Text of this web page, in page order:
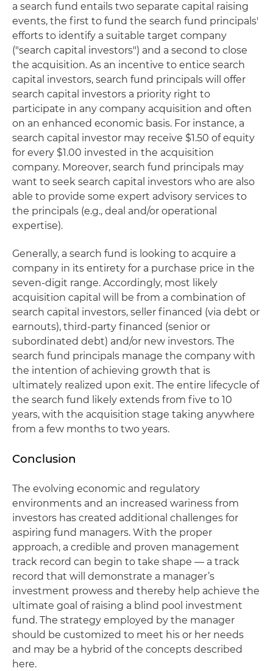
a search fund entails two separate capital raising
events, the first to fund the search fund principals'
efforts to identify a suitable target company
("search capital investors") and a second to close
the acquisition. As an incentive to entice search
capital investors, search fund principals will offer
search capital investors a priority right to
participate in any company acquisition and often
on an enhanced economic basis. For instance, a
search capital investor may receive $1.50 of equity
for every $1.00 invested in the acquisition
company. Moreover, search fund principals may
want to seek search capital investors who are also
able to provide some expert advisory services to
the principals (e.g., deal and/or operational
expertise).
Generally, a search fund is looking to acquire a
company in its entirety for a purchase price in the
seven-digit range. Accordingly, most likely
acquisition capital will be from a combination of
search capital investors, seller financed (via debt or
earnouts), third-party financed (senior or
subordinated debt) and/or new investors. The
search fund principals manage the company with
the intention of achieving growth that is
ultimately realized upon exit. The entire lifecycle of
the search fund likely extends from five to 10
years, with the acquisition stage taking anywhere
from a few months to two years.
Conclusion
The evolving economic and regulatory
environments and an increased wariness from
investors has created additional challenges for
aspiring fund managers. With the proper
approach, a credible and proven management
track record can begin to take shape — a track
record that will demonstrate a manager’s
investment prowess and thereby help achieve the
ultimate goal of raising a blind pool investment
fund. The strategy employed by the manager
should be customized to meet his or her needs
and may be a hybrid of the concepts described
here.